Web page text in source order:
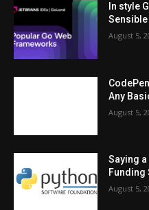
In style
August 5,
Any
August 5,
Saying
Funding
August 5,